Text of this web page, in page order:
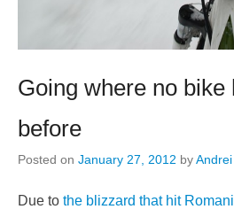
Going where no bike
before
Posted on January 27, 2012 by
Due to the blizzard that hit